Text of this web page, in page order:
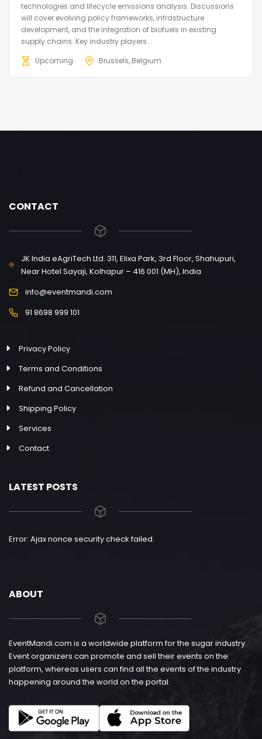
technologies and lifecycle emissions analysis. Discussions
will cover evolving policy frameworks, infrastructure
development, and the integration of biofuels in existing
supply chains. Key industry players...
Upcoming
Brussels, Belgium
CONTACT
JK India eAgriTech Ltd. 311, Elixa Park, 3rd Floor, Shahupuri,
Near Hotel Sayaji, Kolhapur – 416 001 (MH), India
info@eventmandi.com
91 8698 999 101
Privacy Policy
Terms and Conditions
Refund and Cancellation
Shipping Policy
Services
Contact
LATEST POSTS
Error: Ajax nonce security check failed.
ABOUT
EventMandi.com is a worldwide platform for the sugar industry.
Event organizers can promote and sell their events on the
platform, whereas users can find all the events of the industry
happening around the world on the portal.